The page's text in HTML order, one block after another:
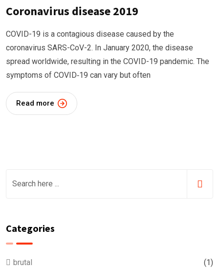
Coronavirus disease 2019
COVID-19 is a contagious disease caused by the
coronavirus SARS-CoV-2. In January 2020, the disease
spread worldwide, resulting in the COVID-19 pandemic. The
symptoms of COVID‑19 can vary but often
Read more
Categories
brutal (1)